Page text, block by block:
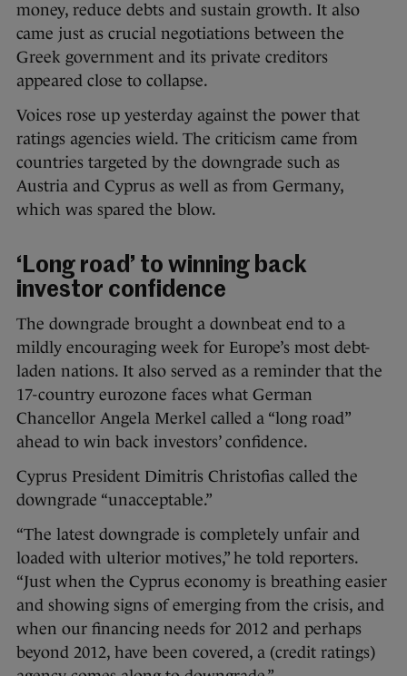
money, reduce debts and sustain growth. It also
came just as crucial negotiations between the
Greek government and its private creditors
appeared close to collapse.
Voices rose up yesterday against the power that
ratings agencies wield. The criticism came from
countries targeted by the downgrade such as
Austria and Cyprus as well as from Germany,
which was spared the blow.
‘Long road’ to winning back
investor confidence
The downgrade brought a downbeat end to a
mildly encouraging week for Europe’s most debt-
laden nations. It also served as a reminder that the
17-country eurozone faces what German
Chancellor Angela Merkel called a “long road”
ahead to win back investors’ confidence.
Cyprus President Dimitris Christofias called the
downgrade “unacceptable.”
“The latest downgrade is completely unfair and
loaded with ulterior motives,” he told reporters.
“Just when the Cyprus economy is breathing easier
and showing signs of emerging from the crisis, and
when our financing needs for 2012 and perhaps
beyond 2012, have been covered, a (credit ratings)